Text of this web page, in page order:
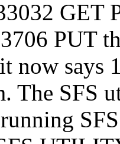
GET
PUT
now says
The SFS